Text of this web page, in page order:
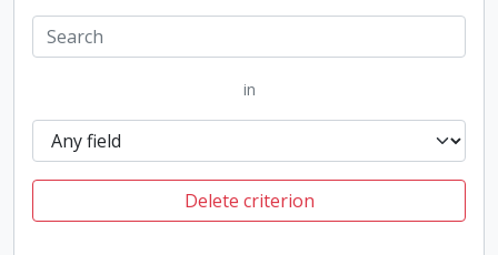
in
Delete criterion